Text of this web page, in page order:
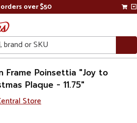
over $50
Frame Poinsettia "Joy to
Plaque - 11.75"
Store